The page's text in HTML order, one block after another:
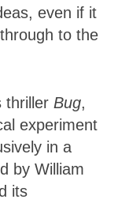
even if it
to the
thriller Bug,
experiment
in a
by William
its